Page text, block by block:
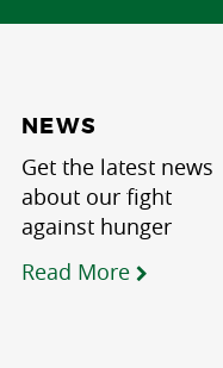
NEWS
Get the latest news
about our fight
against hunger
Read More